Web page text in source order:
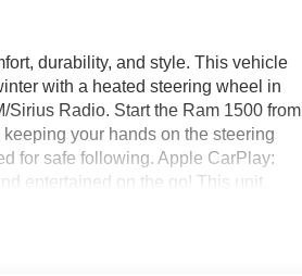
durability, and style. This vehicle
with a heated steering wheel in
Radio. Start the Ram 1500 from
your hands on the steering
for safe following. Apple CarPlay:
entertained on the go! This unit
The installed navigation system will